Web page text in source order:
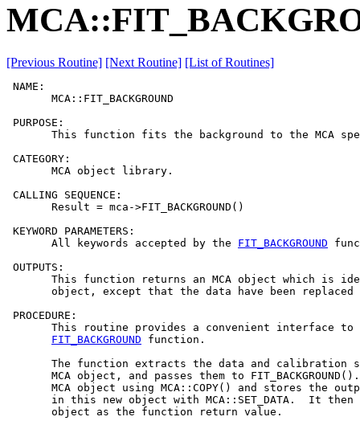
[Previous Routine] [Next Routine] [List of Routines]
NAME:
       MCA::FIT_BACKGROUND
PURPOSE:
This function fits the background to the MCA
CATEGORY:
       MCA object library.
CALLING SEQUENCE:
       Result = mca->FIT_BACKGROUND()
KEYWORD PARAMETERS:
       All keywords accepted by the
FIT_BACKGROUND
OUTPUTS:
This function returns an MCA object which is
object, except that the data have been replaced
PROCEDURE:
This routine provides a convenient interface to
FIT_BACKGROUND function.
The function extracts the data and calibration
MCA object, and passes them to
MCA object using MCA::COPY() and stores the
in this new object with MCA::SET_DATA.  It then
       object as the function return value.